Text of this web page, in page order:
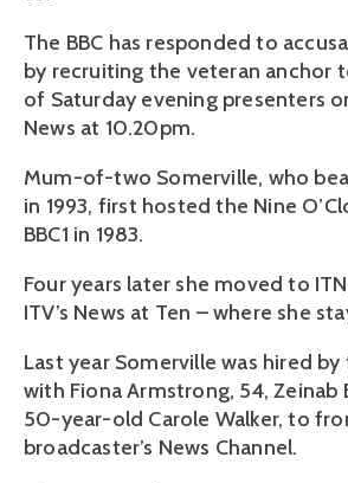
The BBC has responded to
by recruiting the veteran anchor
of Saturday evening presenters
News at 10.20pm.
Mum-of-two ­Somerville, who
in 1993, first hosted the Nine
BBC1 in 1983.
Four years later she moved to
ITV’s News at Ten – where she
Last year Somerville was hired by
with Fiona Armstrong, 54, Zeinab
50-year-old Carole Walker, to
broadcaster’s News Channel.